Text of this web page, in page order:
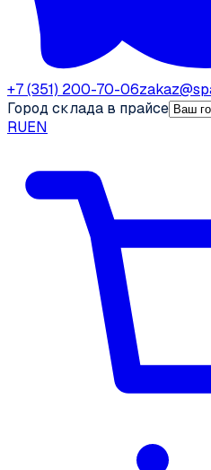
+7 (351) 200-70-06
Город склада в прайсе
RUEN